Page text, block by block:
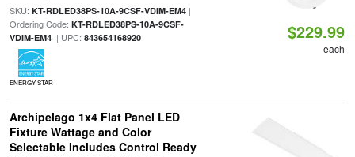
SKU: KT-RDLED38PS-10A-9CSF-VDIM-EM4|
Ordering Code: KT-RDLED38PS-10A-9CSF-
VDIM-EM4| UPC: 843654168920
ENERGY STAR
$229.99
each
Archipelago 1x4 Flat Panel LED
Fixture Wattage and Color
Selectable Includes Control Ready